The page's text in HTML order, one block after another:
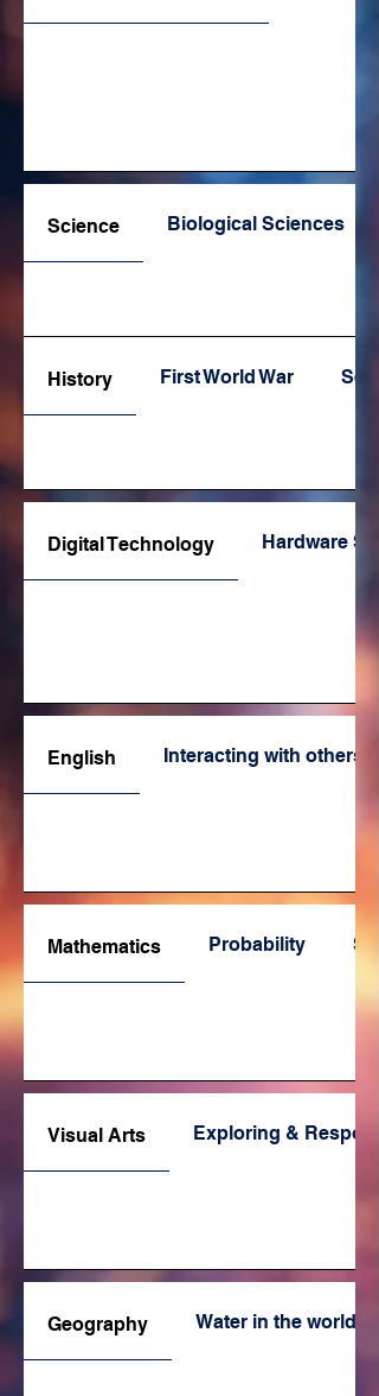
Science Biological Sciences
History First World War
Digital Technology Hardware
English Interacting with others
Mathematics Probability
Visual Arts Exploring &
Geography Water in the world